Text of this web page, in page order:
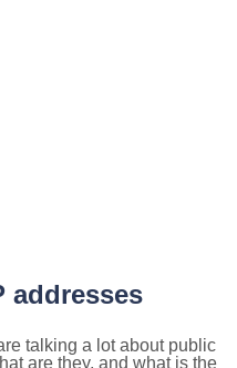
addresses
talking a lot about public
are they, and what is the